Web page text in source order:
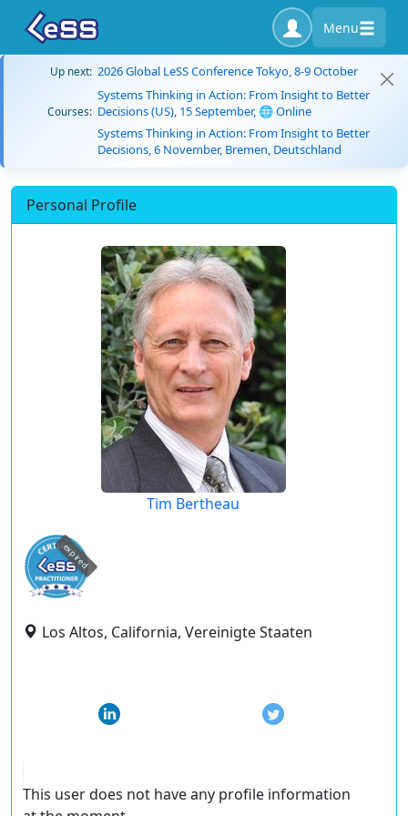
Menu
Up next: 2026 Global LeSS Conference Tokyo, 8-9 October
Courses:
Systems Thinking in Action: From Insight to Better
Decisions (US), 15 September, 🌐 Online
Systems Thinking in Action: From Insight to Better
Decisions, 6 November, Bremen, Deutschland
Personal Profile
Tim Bertheau
expired
Los Altos, California, Vereinigte Staaten
This user does not have any profile information